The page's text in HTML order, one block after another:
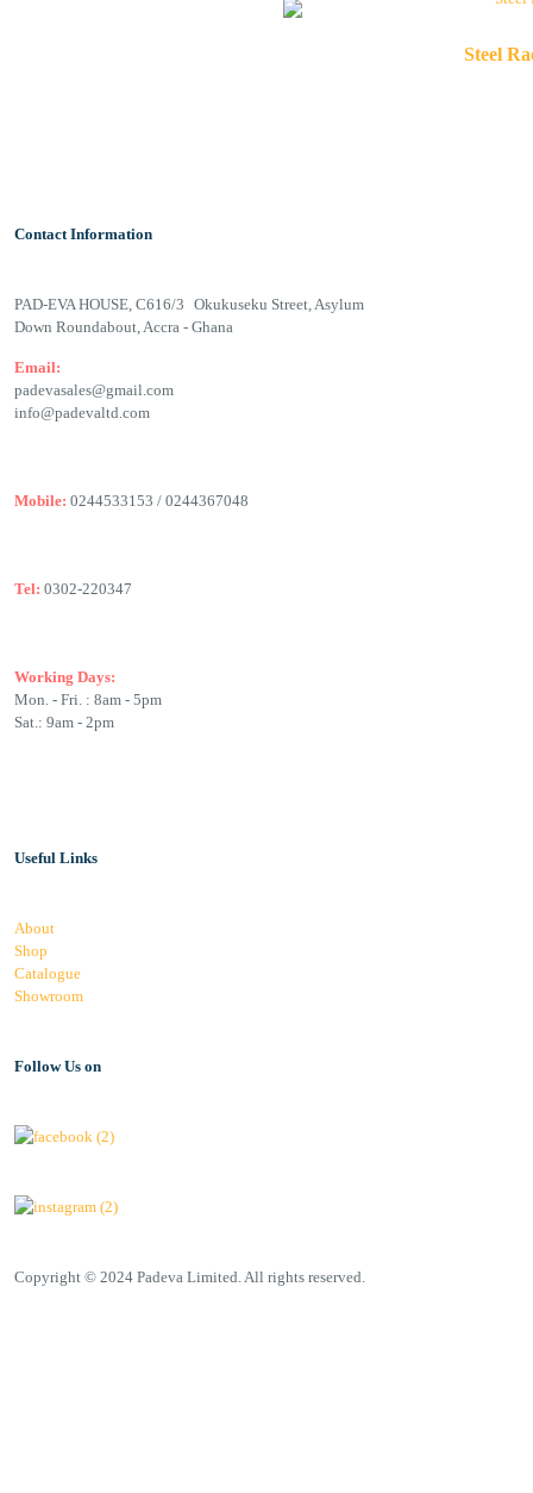
Steel
Contact Information
PAD-EVA HOUSE, C616/3 Okukuseku Street, Asylum
Down Roundabout, Accra - Ghana
Email:
padevasales@gmail.com
info@padevaltd.com
Mobile: 0244533153 / 0244367048
Tel: 0302-220347
Working Days:
Mon. - Fri. : 8am - 5pm
Sat.: 9am - 2pm
Useful Links
About
Shop
Catalogue
Showroom
Follow Us on
Copyright © 2024 Padeva Limited. All rights reserved.